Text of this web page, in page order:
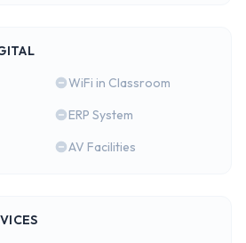
WiFi in Classroom
ERP System
AV Facilities